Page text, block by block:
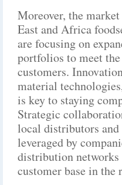
Moreover, the
East and Africa
are focusing on
portfolios to meet
customers.
material
is key to staying
Strategic
local distributors
leveraged by
distribution networks
customer base in the